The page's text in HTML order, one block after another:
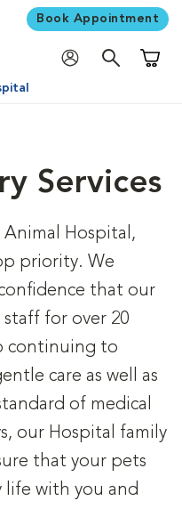
Book Appointment
Services
Hospital,
priority. We
that our
for over 20
continuing to
care as well as
of medical
our Hospital family
that your pets
life with you and